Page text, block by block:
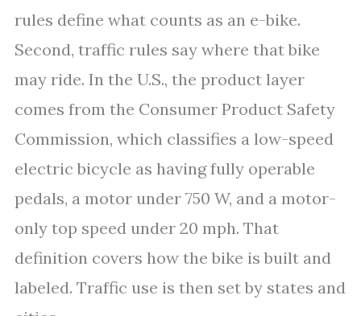
rules define what counts as an e-bike.
Second, traffic rules say where that bike
may ride. In the U.S., the product layer
comes from the Consumer Product Safety
Commission, which classifies a low-speed
electric bicycle as having fully operable
pedals, a motor under 750 W, and a motor-
only top speed under 20 mph. That
definition covers how the bike is built and
labeled. Traffic use is then set by states and